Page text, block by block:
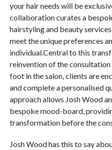
your hair needs will be
collaboration curates a
hairstyling and beauty
meet the unique preferences
individual.Central to this
reinvention of the
foot in the salon, clients are
and complete a personalised
approach allows Josh Wood
bespoke mood-board,
transformation before the
Josh Wood has this to say